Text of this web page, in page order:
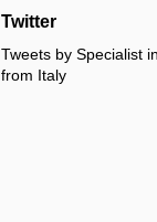
Twitter
Tweets by Specialist
from Italy